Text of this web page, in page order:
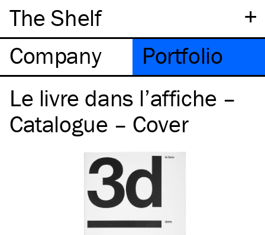
+
The Shelf
Company
Portfolio
Le livre dans l’affiche –
Catalogue – Cover